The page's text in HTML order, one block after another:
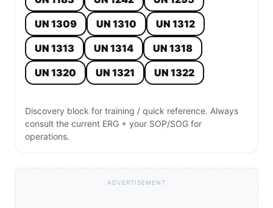
UN 1309
UN 1310
UN 1312
UN 1313
UN 1314
UN 1318
UN 1320
UN 1321 UN 1322
Discovery block for training / quick reference. Always
consult the current ERG + your SOP/SOG for
operations.
ADVERTISEMENT